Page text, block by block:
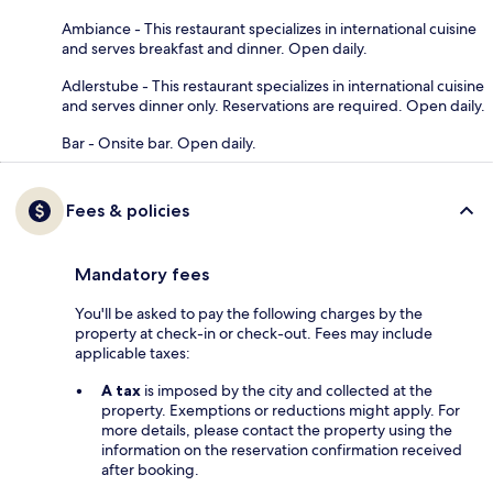
Ambiance - This restaurant specializes in international cuisine
and serves breakfast and dinner. Open daily.
Adlerstube - This restaurant specializes in international cuisine
and serves dinner only. Reservations are required. Open daily.
Bar - Onsite bar. Open daily.
Fees & policies
Mandatory fees
You'll be asked to pay the following charges by the
property at check-in or check-out. Fees may include
applicable taxes:
A tax is imposed by the city and collected at the
property. Exemptions or reductions might apply. For
more details, please contact the property using the
information on the reservation confirmation received
after booking.